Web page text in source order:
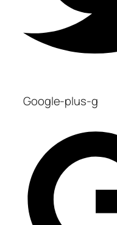
Google-plus-g